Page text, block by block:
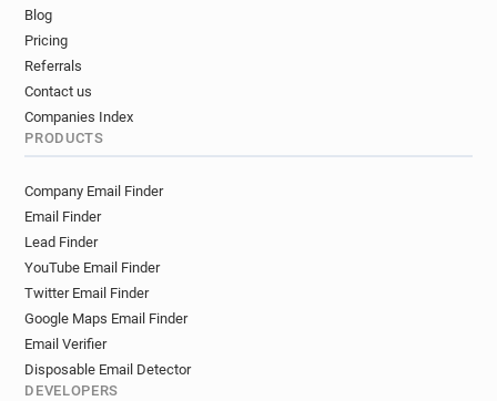
Blog
Pricing
Referrals
Contact us
Companies Index
PRODUCTS
Company Email Finder
Email Finder
Lead Finder
YouTube Email Finder
Twitter Email Finder
Google Maps Email Finder
Email Verifier
Disposable Email Detector
DEVELOPERS